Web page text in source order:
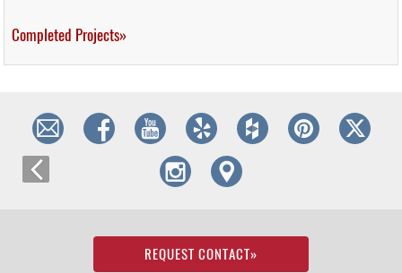
Completed Projects»
REQUEST CONTACT»